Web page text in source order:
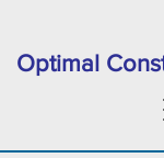
Optimal